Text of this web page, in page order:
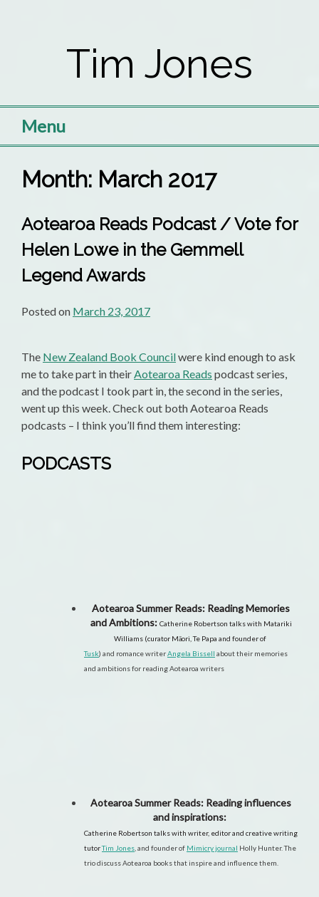
Tim Jones
Menu
Month: March 2017
Aotearoa Reads Podcast / Vote for
Helen Lowe in the Gemmell
Legend Awards
Posted on March 23, 2017
The New Zealand Book Councilwere kind enough to ask
me to take part in theirAotearoa Reads podcast series,
and the podcast I took part in, the second in the series,
went up this week. Check out both Aotearoa Reads
podcasts – I think you’ll find them interesting:
PODCASTS
Aotearoa Summer Reads: Reading Memories
and Ambitions: Catherine Robertson talks with Matariki
Williams (curator Māori, Te Papa and founder of
Tusk) and romance writerAngela Bissell about their memories
and ambitions for reading Aotearoa writers
Aotearoa Summer Reads: Reading influences
and inspirations:
Catherine Robertson talks with writer, editor and creative writing
tutorTim Jones and founder of Mimicry journal Holly Hunter. The
trio discussAotearoa books that inspire and influence them.